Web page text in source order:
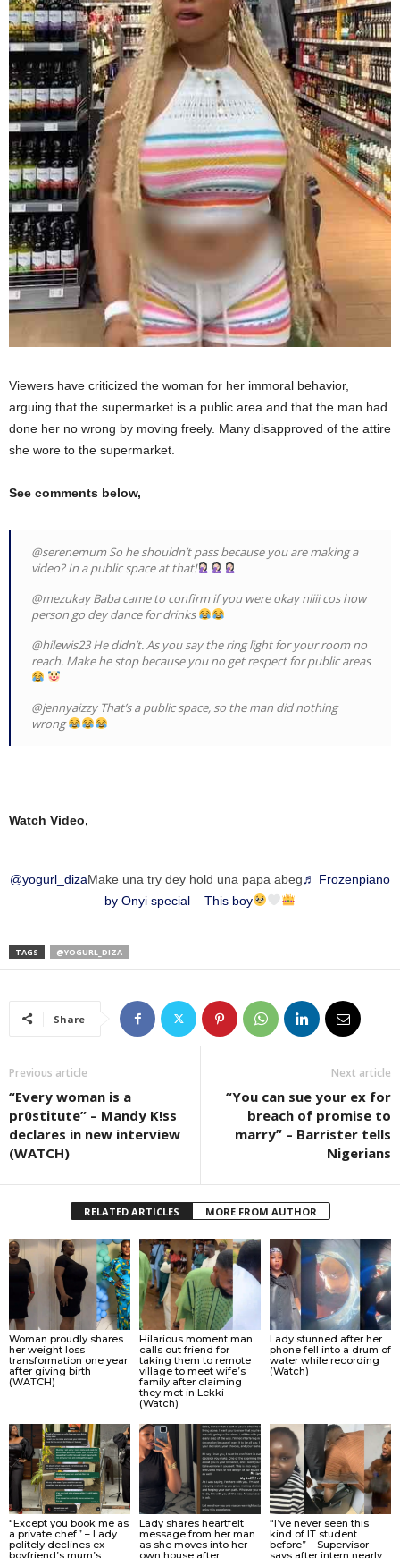
Viewers have criticized the woman for her immoral behavior,
arguing that the supermarket is a public area and that the man had
done her no wrong by moving freely. Many disapproved of the attire
she wore to the supermarket.
See comments below,
@serenemum So he shouldn’t pass because you are making a
video? In a public space at that!
@mezukay Baba came to confirm if you were okay niiii cos how
person go dey dance for drinks
@hilewis23 He didn’t. As you say the ring light for your room no
reach. Make he stop because you no get respect for public areas
@jennyaizzy That’s a public space, so the man did nothing
wrong
Watch Video,
@yogurl_dizaMake una try dey hold una papa abeg♬ Frozenpiano
by Onyi special – This boy
TAGS @YOGURL_DIZA
Share
Previous article
“Every woman is a
pr0stitute” – Mandy K!ss
declares in new interview
(WATCH)
Next article
“You can sue your ex for
breach of promise to
marry” – Barrister tells
Nigerians
RELATED ARTICLES MORE FROM AUTHOR
Woman proudly shares
her weight loss
transformation one year
after giving birth
(WATCH)
Hilarious moment man
calls out friend for
taking them to remote
village to meet wife’s
family after claiming
they met in Lekki
(Watch)
Lady stunned after her
phone fell into a drum of
water while recording
(Watch)
“Except you book me as
a private chef” – Lady
politely declines ex-
Lady shares heartfelt
message from her man
as she moves into her
“I’ve never seen this
kind of IT student
before” – Supervisor